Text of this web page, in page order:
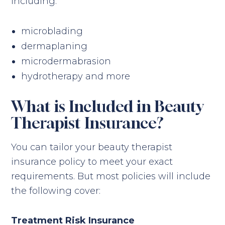
microblading
dermaplaning
microdermabrasion
hydrotherapy and more
What is Included in Beauty
Therapist Insurance?
You can tailor your beauty therapist
insurance policy to meet your exact
requirements. But most policies will include
the following cover:
Treatment Risk Insurance